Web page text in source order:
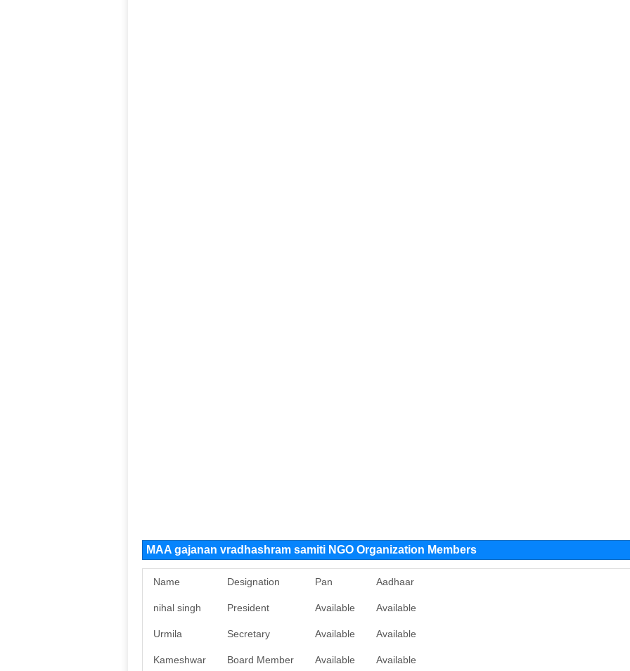
MAA gajanan vradhashram samiti NGO Organization Members
Name Designation Pan Aadhaar
nihal singh President Available Available
Urmila Secretary Available Available
Kameshwar Board Member Available Available